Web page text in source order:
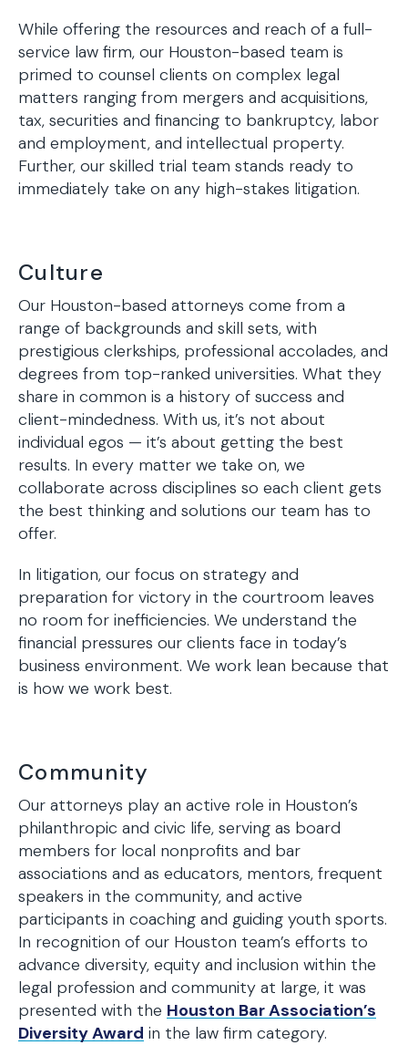
While offering the resources and reach of a full-
service law firm, our Houston-based team is
primed to counsel clients on complex legal
matters ranging from mergers and acquisitions,
tax, securities and financing to bankruptcy, labor
and employment, and intellectual property.
Further, our skilled trial team stands ready to
immediately take on any high-stakes litigation.
Culture
Our Houston-based attorneys come from a
range of backgrounds and skill sets, with
prestigious clerkships, professional accolades, and
degrees from top-ranked universities. What they
share in common is a history of success and
client-mindedness. With us, it’s not about
individual egos — it’s about getting the best
results. In every matter we take on, we
collaborate across disciplines so each client gets
the best thinking and solutions our team has to
offer.
In litigation, our focus on strategy and
preparation for victory in the courtroom leaves
no room for inefficiencies. We understand the
financial pressures our clients face in today’s
business environment. We work lean because that
is how we work best.
Community
Our attorneys play an active role in Houston’s
philanthropic and civic life, serving as board
members for local nonprofits and bar
associations and as educators, mentors, frequent
speakers in the community, and active
participants in coaching and guiding youth sports.
In recognition of our Houston team’s efforts to
advance diversity, equity and inclusion within the
legal profession and community at large, it was
presented with the Houston Bar Association’s
Diversity Award in the law firm category.